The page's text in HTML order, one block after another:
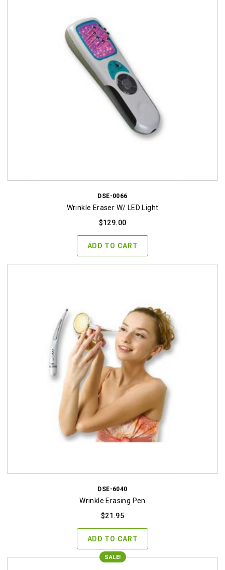
DSE-0066
Wrinkle Eraser W/ LED Light
$129.00
ADD TO CART
DSE-6040
Wrinkle Erasing Pen
$21.95
ADD TO CART
SALE!